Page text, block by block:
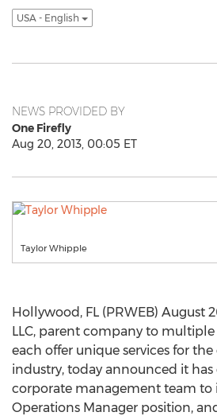
USA - English
NEWS PROVIDED BY
One Firefly
Aug 20, 2013, 00:05 ET
Taylor Whipple
Hollywood, FL (PRWEB) August
LLC, parent company to
each offer unique services for
industry, today announced it
corporate management team to
Operations Manager position,